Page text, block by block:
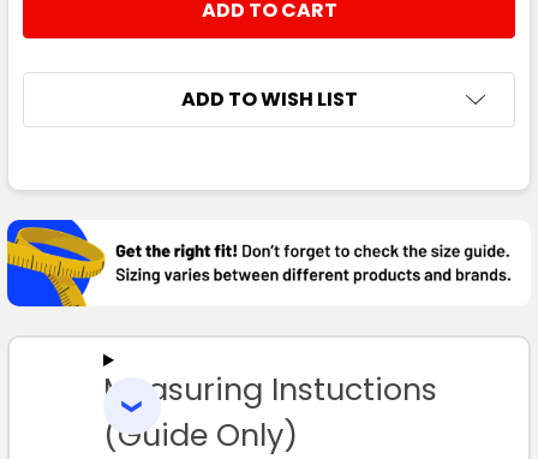
ADD TO WISH LIST
BOUGHT
TOGETHER:
SELECT
TO CART
Measuring Instuctions
(Guide Only)